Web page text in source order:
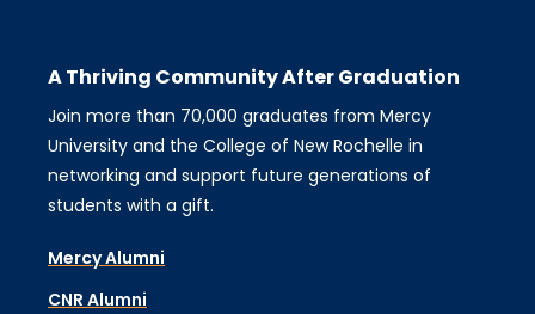
A Thriving Community After Graduation
Join more than 70,000 graduates from Mercy
University and the College of New Rochelle in
networking and support future generations of
students with a gift.
Mercy Alumni
CNR Alumni